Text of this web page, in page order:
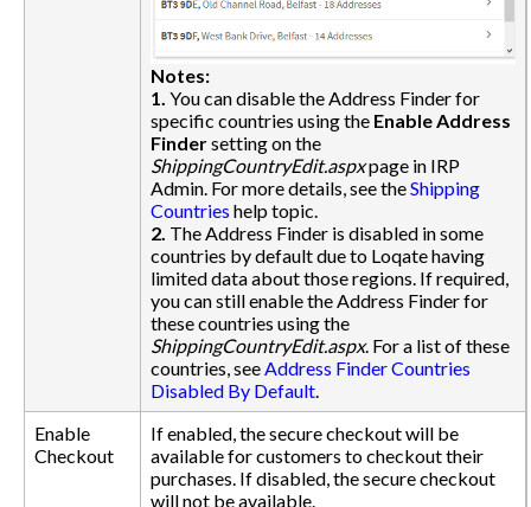
Notes:
1. You can disable the Address Finder for
specific countries using the Enable Address
Findersetting on the
ShippingCountryEdit.aspxpage in IRP
Admin. For more details, see theShipping
Countries help topic.
2. The Address Finder is disabled in some
countries by default due to Loqate having
limited data about those regions. If required,
you can still enable the Address Finder for
these countries using the
ShippingCountryEdit.aspx. For a list of these
countries, seeAddress Finder Countries
Disabled By Default.
Enable
Checkout
If enabled, the secure checkout will be
available for customers to checkout their
purchases. If disabled, the secure checkout
will not be available.